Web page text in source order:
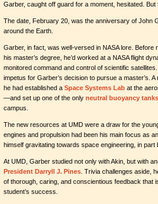
Garber, caught off guard for a moment, hesitated.
The date, February 20, was the anniversary of John
around the Earth.
Garber, in fact, was well-versed in NASA lore. Before
his master’s degree, he’d worked at a NASA flight
monitored command and control of scientific
impetus for Garber’s decision to pursue a master’s.
he had established a Space Systems Lab at the
—and set up one of the only neutral buoyancy tanks
campus.
The new resources at UMD were a draw for the
engines and propulsion had been his main focus as
himself gravitating towards space engineering, in part
At UMD, Garber studied not only with Akin, but with
President Darryll J. Pines . Trivia challenges aside,
of thorough, caring, and conscientious feedback that
student’s success.